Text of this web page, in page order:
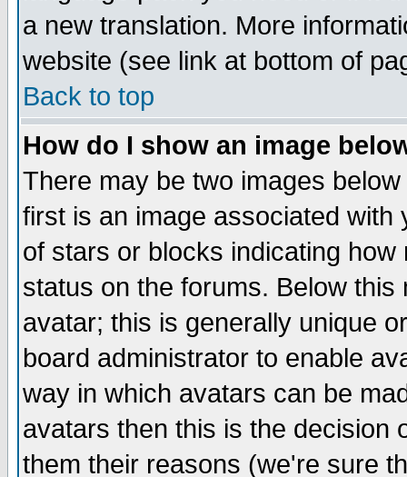
a new translation. More
website (see link at bottom of
Back to top
How do I show an image
There may be two images
first is an image associated
of stars or blocks indicating
status on the forums. Below
avatar; this is generally unique
board administrator to enable
way in which avatars can be
avatars then this is the decision
them their reasons (we're sure